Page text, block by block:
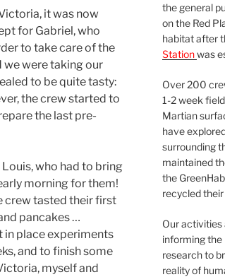
it was now
for Gabriel, who
to take care of the
we were taking our
to be quite tasty:
the crew started to
the last pre-
who had to bring
morning for them!
crew tasted their first
pancakes …
in place experiments
and to finish some
myself and
the general
on the Red
habitat after
Stationwas
Over 200
1-2 week
Martian
have
surrounding
maintained
the
recycled
Our activities
informing the
research to
reality of